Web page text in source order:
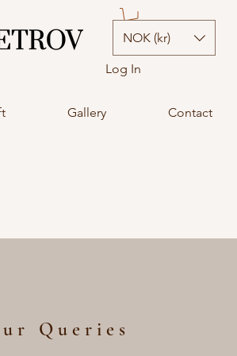
Log In
NOK (kr)
Gallery Contact
Queries